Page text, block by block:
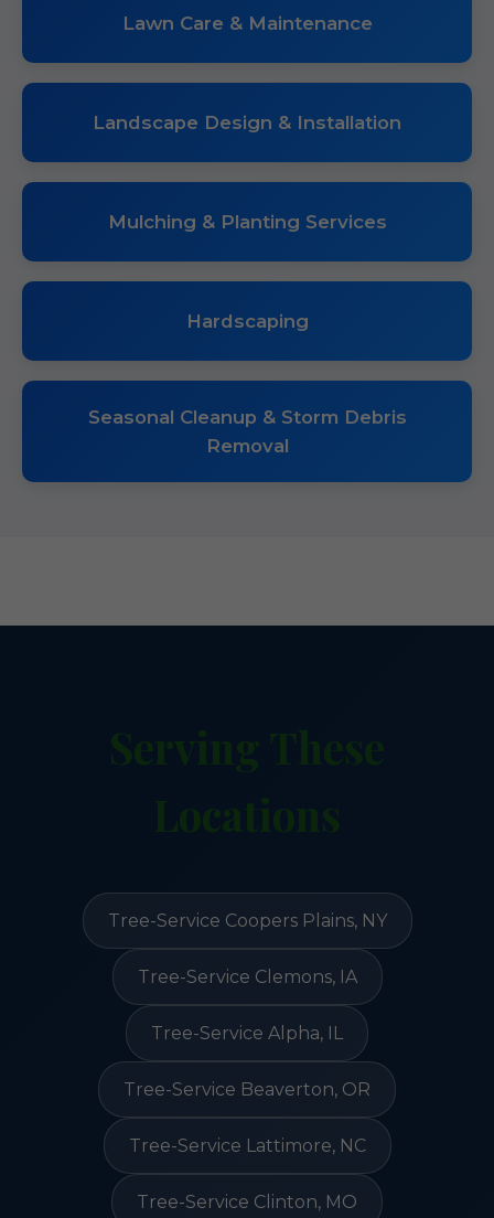
Lawn Care & Maintenance
Landscape Design & Installation
Mulching & Planting Services
Hardscaping
Seasonal Cleanup & Storm Debris
Removal
Tree-Service Coopers Plains, NY
Tree-Service Clemons, IA
Tree-Service Alpha, IL
Tree-Service Beaverton, OR
Tree-Service Lattimore, NC
Tree-Service Clinton, MO